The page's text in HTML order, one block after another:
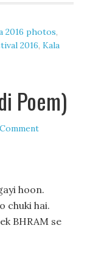
2016 photos,
2016,Kala
Poem)
hoon.
chuki hai.
BHRAM se